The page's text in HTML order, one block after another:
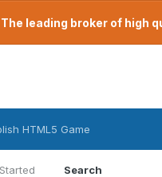
leading broker of high
Search
HTML5 Game